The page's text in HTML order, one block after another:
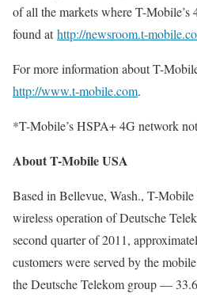
of all the markets where T-Mobile’s
found athttp://newsroom.t-
For more information about T-
http://www.t-mobile.com.
*T-Mobile’s HSPA+ 4G network
About T-Mobile USA
Based in Bellevue, Wash., T-
wireless operation of Deutsche
second quarter of 2011,
customers were served by the
the Deutsche Telekom group —